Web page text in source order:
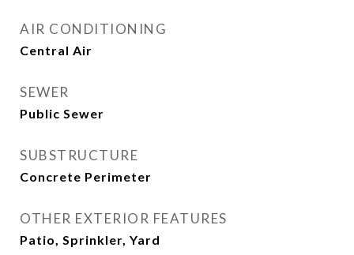
AIR CONDITIONING
Central Air
SEWER
Public Sewer
SUBSTRUCTURE
Concrete Perimeter
OTHER EXTERIOR FEATURES
Patio, Sprinkler, Yard